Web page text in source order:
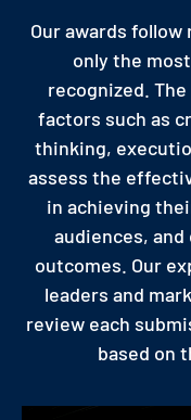
Our awards
only the
recognized.
factors such as
thinking,
assess the
in achieving
audiences,
outcomes. Our
leaders and
review each
based on